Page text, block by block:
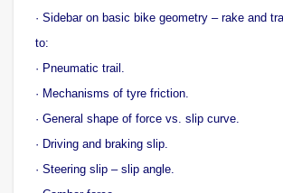
· Sidebar on basic bike geometry – rake and
to:
· Pneumatic trail.
· Mechanisms of tyre friction.
· General shape of force vs. slip curve.
· Driving and braking slip.
· Steering slip – slip angle.